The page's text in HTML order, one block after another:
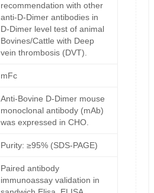
recommendation with other
anti-D-Dimer antibodies in
D-Dimer level test of animal
Bovines/Cattle with Deep
vein thrombosis (DVT).
mFc
Anti-Bovine D-Dimer mouse
monoclonal antibody (mAb)
was expressed in CHO.
Purity: ≥95% (SDS-PAGE)
Paired antibody
immunoassay validation in